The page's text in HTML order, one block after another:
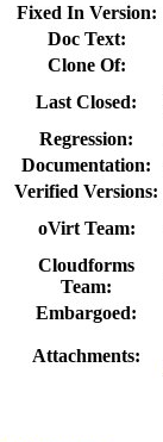
Fixed In Version:
Doc Text:
Clone Of:
Last Closed:
Regression:
Documentation:
Verified Versions:
oVirt Team:
Cloudforms
Team:
Embargoed:
Attachments: